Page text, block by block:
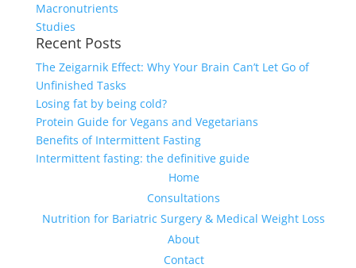
Macronutrients
Studies
Recent Posts
The Zeigarnik Effect: Why Your Brain Can’t Let Go of
Unfinished Tasks
Losing fat by being cold?
Protein Guide for Vegans and Vegetarians
Benefits of Intermittent Fasting
Intermittent fasting: the definitive guide
Home
Consultations
Nutrition for Bariatric Surgery & Medical Weight Loss
About
Contact